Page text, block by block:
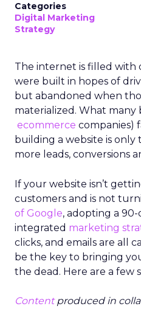
Categories
Digital Marketing
Strategy
The internet is filled with
were built in hopes of
but abandoned when
materialized. What many
ecommerce companies)
building a website is
more leads, conversions
If your website isn’t
customers and is not
of Google, adopting a
integrated marketing
clicks, and emails are all
be the key to bringing
the dead. Here are a few
Contentproduced in